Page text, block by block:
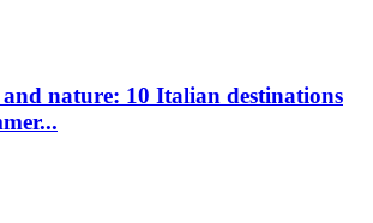
nature: 10 Italian destinations